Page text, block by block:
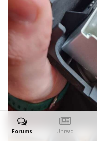
Forums Unread